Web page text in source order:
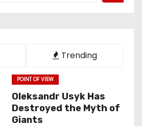
Trending
POINT OF VIEW
Oleksandr Usyk Has
Destroyed the Myth of
Giants